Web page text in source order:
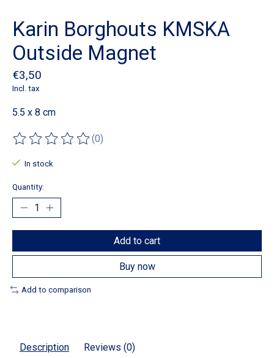
Karin Borghouts KMSKA
Outside Magnet
€3,50
Incl. tax
5.5 x 8 cm
The rating of this product is
(0)
In stock
Quantity:
Add to cart
Buy now
Add to comparison
Description Reviews (0)